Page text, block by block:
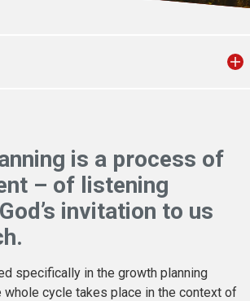
is a process of
– of listening
invitation to us
specifically in the growth planning
whole cycle takes place in the context of